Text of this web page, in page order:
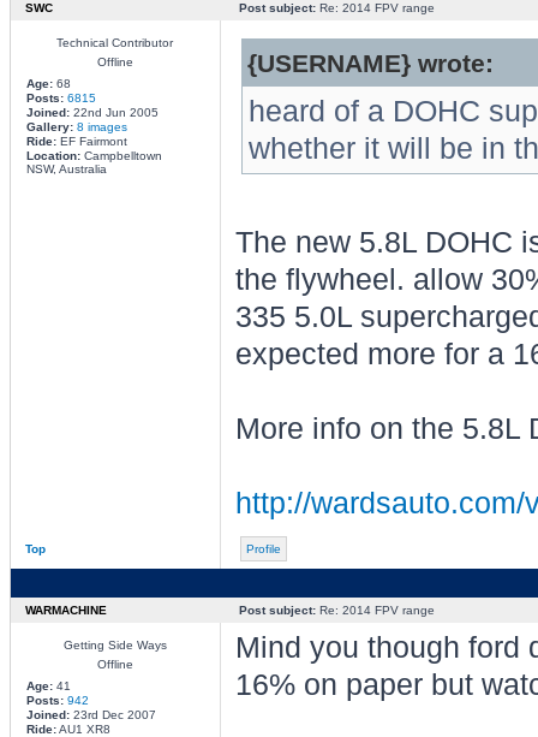
SWC Post subject:Re: 2014 FPV range
Technical Contributor
Offline
Age:68
Posts: 6815
Joined:22nd Jun 2005
Gallery: 8 images
Ride:EF Fairmont
Location:Campbelltown
NSW, Australia
{USERNAME} wrote:
heard of a DOHC
whether it will be in
The new 5.8L DOHC
the flywheel. allow
335 5.0L
expected more for a
More info on the 5.8L
http://
Top Profile
WARMACHINE Post subject:Re: 2014 FPV range
Getting Side Ways
Offline
Age:41
Posts: 942
Joined:23rd Dec 2007
Ride:AU1 XR8
Mind you though ford
16% on paper but